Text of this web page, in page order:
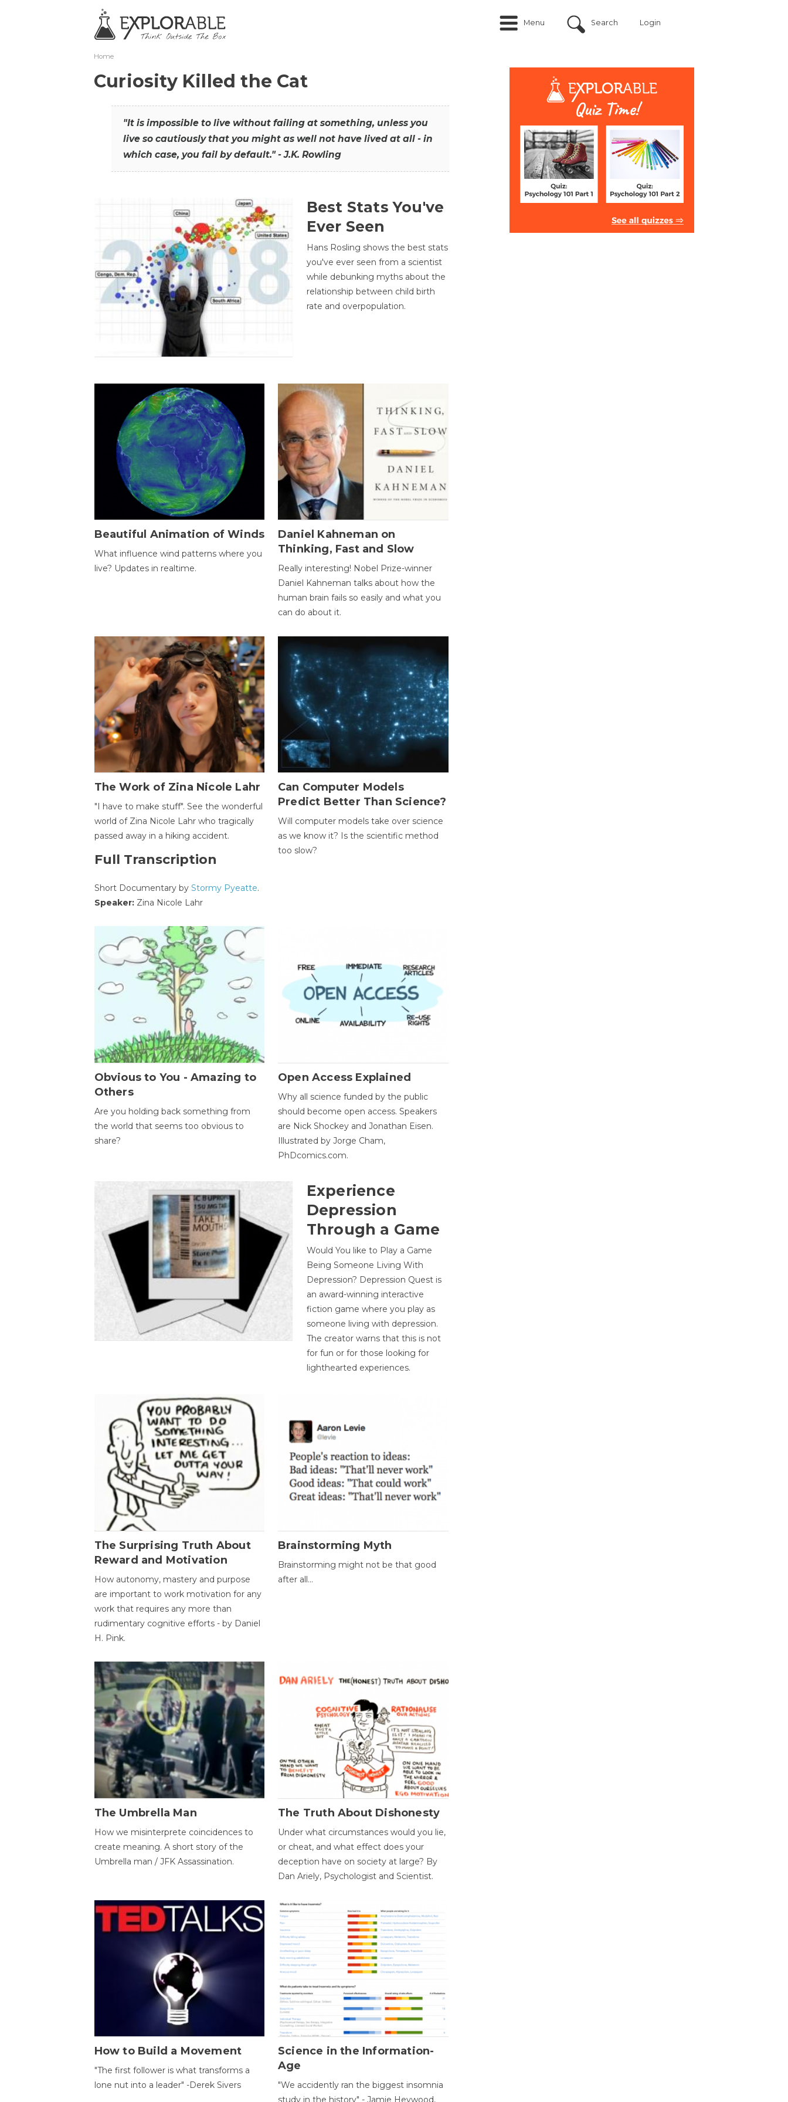
Menu Search Login
Home
Curiosity Killed the Cat
"It is impossible to live without failing at something, unless you
live so cautiously that you might as well not have lived at all - in
which case, you fail by default." - J.K. Rowling
Best Stats You've
Ever Seen
Hans Rosling shows the best stats
you've ever seen from a scientist
while debunking myths about the
relationship between child birth
rate and overpopulation.
Beautiful Animation of Winds
What influence wind patterns where you
live? Updates in realtime.
Daniel Kahneman on
Thinking, Fast and Slow
Really interesting! Nobel Prize-winner
Daniel Kahneman talks about how the
human brain fails so easily and what you
can do about it.
The Work of Zina Nicole Lahr
"I have to make stuff". See the wonderful
world of Zina Nicole Lahr who tragically
passed away in a hiking accident.
Full Transcription
Short Documentary by Stormy Pyeatte.
Speaker:Zina Nicole Lahr
Can Computer Models
Predict Better Than Science?
Will computer models take over science
as we know it? Is the scientific method
too slow?
Obvious to You - Amazing to
Others
Are you holding back something from
the world that seems too obvious to
share?
Open Access Explained
Why all science funded by the public
should become open access. Speakers
are Nick Shockey and Jonathan Eisen.
Illustrated by Jorge Cham,
PhDcomics.com.
Experience
Depression
Through a Game
Would You like to Play a Game
Being Someone Living With
Depression? Depression Quest is
an award-winning interactive
fiction game where you play as
someone living with depression.
The creator warns that this is not
for fun or for those looking for
lighthearted experiences.
The Surprising Truth About
Reward and Motivation
How autonomy, mastery and purpose
are important to work motivation for any
work that requires any more than
rudimentary cognitive efforts - by Daniel
H. Pink.
Brainstorming Myth
Brainstorming might not be that good
after all...
The Umbrella Man
How we misinterprete coincidences to
create meaning. A short story of the
Umbrella man / JFK Assassination.
The Truth About Dishonesty
Under what circumstances would you lie,
or cheat, and what effect does your
deception have on society at large? By
Dan Ariely, Psychologist and Scientist.
How to Build a Movement
"The first follower is what transforms a
lone nut into a leader" -Derek Sivers
Science in the Information-
Age
"We accidently ran the biggest insomnia
study in the history" - Jamie Heywood,